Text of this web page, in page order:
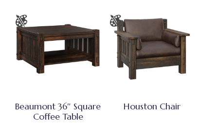
Beaumont 36″ Square
Coffee Table
Houston Chair